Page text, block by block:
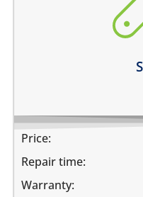
you need a 360º
Price:
Repair time:
Warranty: